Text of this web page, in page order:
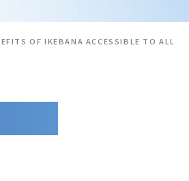
OF IKEBANA ACCESSIBLE TO ALL